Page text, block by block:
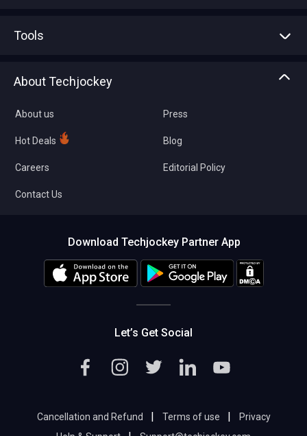
Tools
About Techjockey
About us
Hot Deals
Careers
Contact Us
Press
Blog
Editorial Policy
Download Techjockey Partner App
Let’s Get Social
Cancellation and Refund | Terms of use |
Privacy